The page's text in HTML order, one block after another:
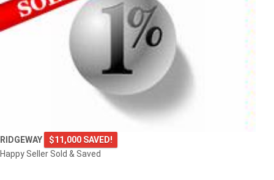
RIDGEWAY
$11,000 SAVED!
Happy Seller Sold & Saved